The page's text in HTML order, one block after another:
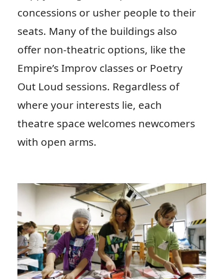
concessions or usher people to their
seats. Many of the buildings also
offer non-theatric options, like the
Empire’s Improv classes or Poetry
Out Loud sessions. Regardless of
where your interests lie, each
theatre space welcomes newcomers
with open arms.